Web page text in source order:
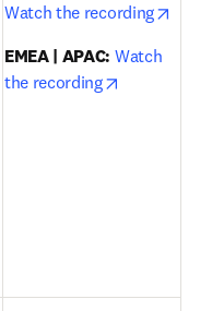
Watch the recording
EMEA | APAC: Watch
the recording